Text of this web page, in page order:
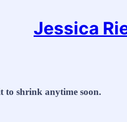
Jessica
to shrink anytime soon.